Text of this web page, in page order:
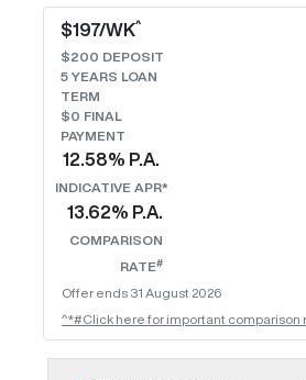
$197/WK^
$200 DEPOSIT
5 YEARS LOAN
TERM
$0 FINAL
PAYMENT
12.58% P.A.
INDICATIVE APR*
13.62% P.A.
COMPARISON
RATE#
Offer ends 31 August 2026
^*#Click here for important comparison